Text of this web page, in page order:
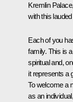
Kremlin
with this
Each of you
family. This is
spiritual and,
it represents a
To welcome a
as an